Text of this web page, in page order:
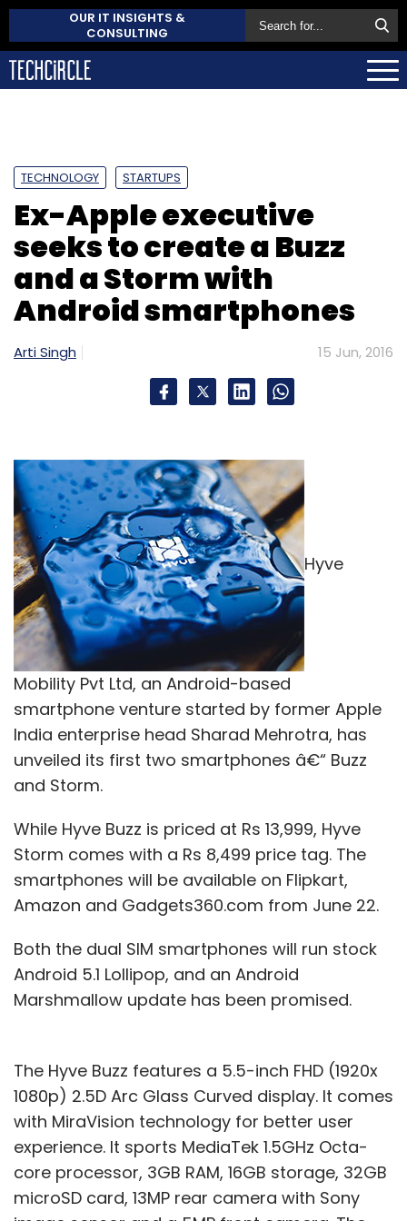
OUR IT INSIGHTS &
CONSULTING
TECHNOLOGY STARTUPS
Ex-Apple executive
seeks to create a Buzz
and a Storm with
Android smartphones
Arti Singh 15 Jun, 2016
Hyve
Mobility Pvt Ltd, an Android-based
smartphone venture started by former Apple
India enterprise head Sharad Mehrotra, has
unveiled its first two smartphones â€“ Buzz
and Storm.
While Hyve Buzz is priced at Rs 13,999, Hyve
Storm comes with a Rs 8,499 price tag. The
smartphones will be available on Flipkart,
Amazon and Gadgets360.com from June 22.
Both the dual SIM smartphones will run stock
Android 5.1 Lollipop, and an Android
Marshmallow update has been promised.
The Hyve Buzz features a 5.5-inch FHD (1920x
1080p) 2.5D Arc Glass Curved display. It comes
with MiraVision technology for better user
experience. It sports MediaTek 1.5GHz Octa-
core processor, 3GB RAM, 16GB storage, 32GB
microSD card, 13MP rear camera with Sony